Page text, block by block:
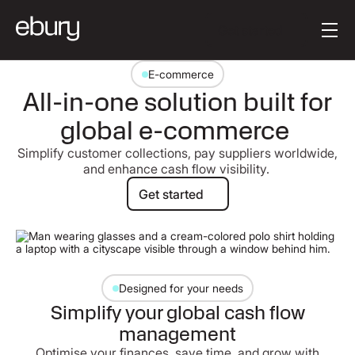
E-commerce
All-in-one solution built for
global e-commerce
Simplify customer collections, pay suppliers worldwide,
and enhance cash flow visibility.
Get started
Get started
Designed for your needs
Simplify your global cash flow
management